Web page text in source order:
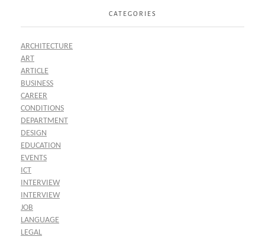
CATEGORIES
ARCHITECTURE
ART
ARTICLE
BUSINESS
CAREER
CONDITIONS
DEPARTMENT
DESIGN
EDUCATION
EVENTS
ICT
INTERVIEW
INTERVIEW
JOB
LANGUAGE
LEGAL